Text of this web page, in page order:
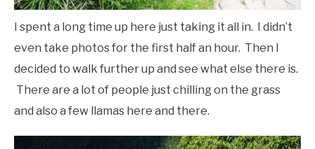
I spent a long time up here just taking it all in. I didn’t
even take photos for the first half an hour. Then I
decided to walk further up and see what else there is.
There are a lot of people just chilling on the grass
and also a few llamas here and there.